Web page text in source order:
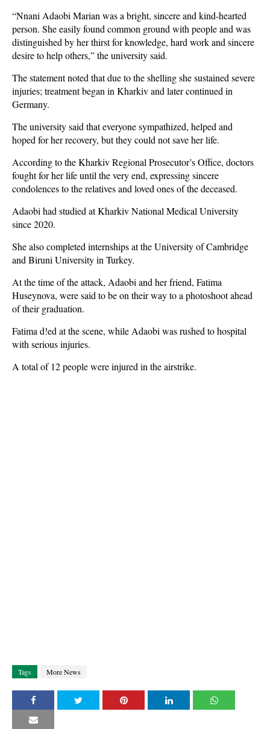
“Nnani Adaobi Marian was a bright, sincere and kind-hearted
person. She easily found common ground with people and was
distinguished by her thirst for knowledge, hard work and sincere
desire to help others,” the university said.
The statement noted that due to the shelling she sustained severe
injuries; treatment began in Kharkiv and later continued in
Germany.
The university said that everyone sympathized, helped and
hoped for her recovery, but they could not save her life.
According to the Kharkiv Regional Prosecutor’s Office, doctors
fought for her life until the very end, expressing sincere
condolences to the relatives and loved ones of the deceased.
Adaobi had studied at Kharkiv National Medical University
since 2020.
She also completed internships at the University of Cambridge
and Biruni University in Turkey.
At the time of the attack, Adaobi and her friend, Fatima
Huseynova, were said to be on their way to a photoshoot ahead
of their graduation.
Fatima d!ed at the scene, while Adaobi was rushed to hospital
with serious injuries.
A total of 12 people were injured in the airstrike.
Tags More News